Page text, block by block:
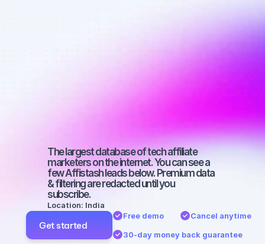
tech - Best
affiliate
marketers on
TikTok with a
micro
audience
The largest database of tech affiliate
marketers on the internet. You can see a
few Affistash leads below. Premium data
& filtering are redacted until you
subscribe.
Location: India
Get started
Free demo
Cancel anytime
30-day money back guarantee